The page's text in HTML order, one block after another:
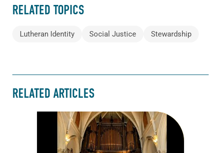
RELATED TOPICS
Lutheran Identity Social Justice Stewardship
RELATED ARTICLES